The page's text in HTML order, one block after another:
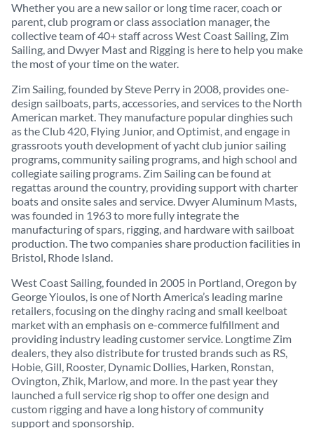
Whether you are a new sailor or long time racer, coach or
parent, club program or class association manager, the
collective team of 40+ staff across West Coast Sailing, Zim
Sailing, and Dwyer Mast and Rigging is here to help you make
the most of your time on the water.
Zim Sailing, founded by Steve Perry in 2008, provides one-
design sailboats, parts, accessories, and services to the North
American market. They manufacture popular dinghies such
as the Club 420, Flying Junior, and Optimist, and engage in
grassroots youth development of yacht club junior sailing
programs, community sailing programs, and high school and
collegiate sailing programs. Zim Sailing can be found at
regattas around the country, providing support with charter
boats and onsite sales and service. Dwyer Aluminum Masts,
was founded in 1963 to more fully integrate the
manufacturing of spars, rigging, and hardware with sailboat
production. The two companies share production facilities in
Bristol, Rhode Island.
West Coast Sailing, founded in 2005 in Portland, Oregon by
George Yioulos, is one of North America’s leading marine
retailers, focusing on the dinghy racing and small keelboat
market with an emphasis on e-commerce fulfillment and
providing industry leading customer service. Longtime Zim
dealers, they also distribute for trusted brands such as RS,
Hobie, Gill, Rooster, Dynamic Dollies, Harken, Ronstan,
Ovington, Zhik, Marlow, and more. In the past year they
launched a full service rig shop to offer one design and
custom rigging and have a long history of community
support and sponsorship.